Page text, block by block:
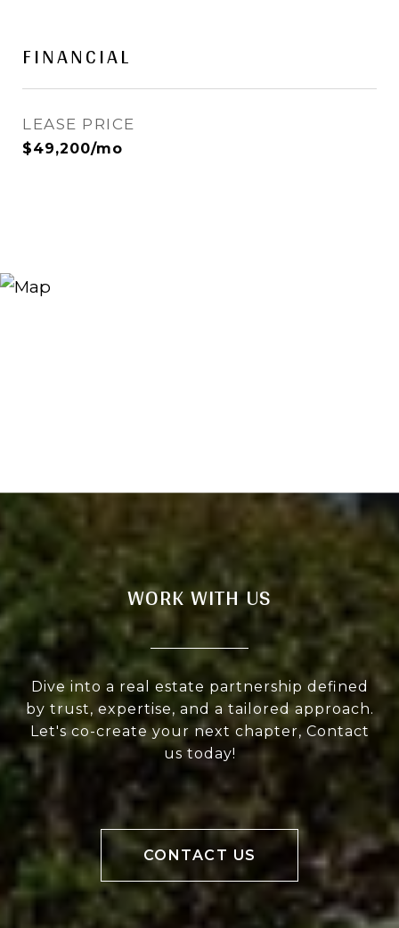
FINANCIAL
LEASE PRICE
$49,200/mo
WORK WITH US
Dive into a real estate partnership defined
by trust, expertise, and a tailored approach.
Let's co-create your next chapter, Contact
us today!
CONTACT US